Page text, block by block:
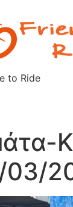
to Ride